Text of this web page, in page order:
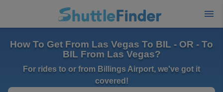
How To Get From Las Vegas To BIL - OR - To
BIL From Las Vegas?
For rides to or from Billings Airport, we've got it
covered!